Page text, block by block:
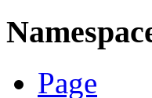
Page